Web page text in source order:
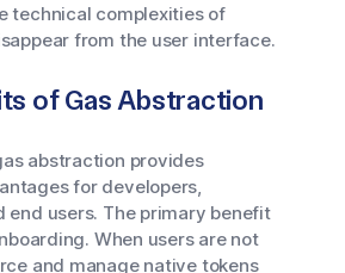
technical complexities of
from the user interface.
of Gas Abstraction
abstraction provides
for developers,
end users. The primary benefit
When users are not
and manage native tokens